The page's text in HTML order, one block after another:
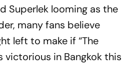
Superlek looming as the
many fans believe
left to make if “The
victorious in Bangkok this